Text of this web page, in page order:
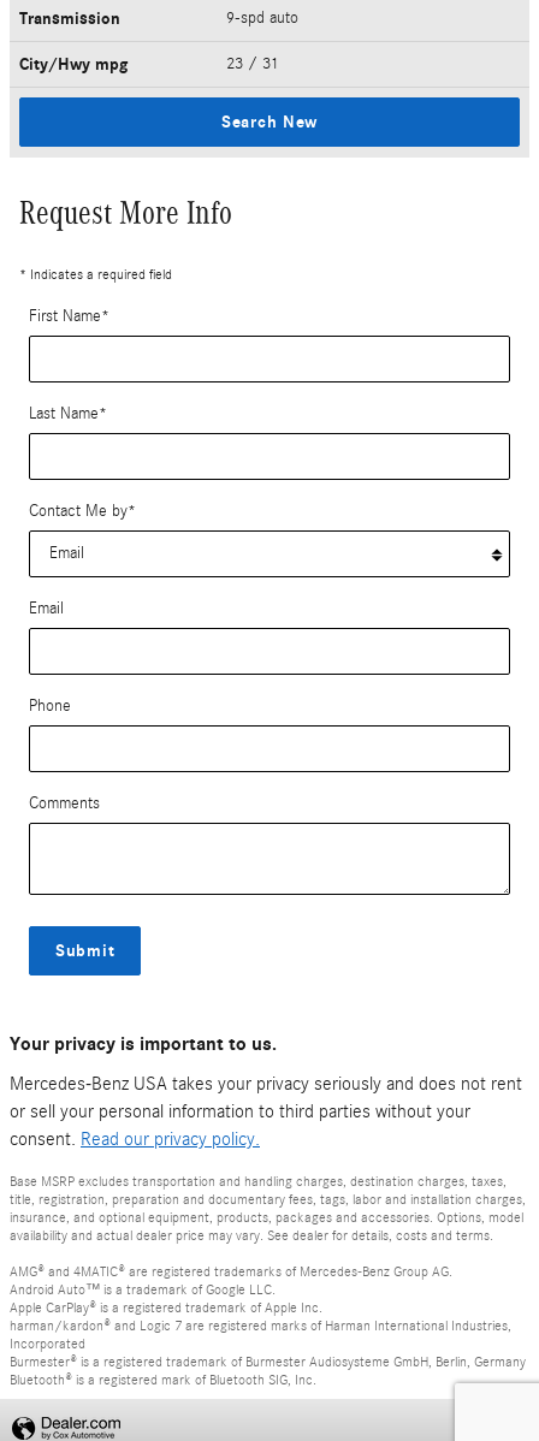
Transmission 9-spd auto
City/Hwy mpg 23 / 31
Search New
Request More Info
* Indicates a required field
First Name*
Last Name*
Contact Me by*
Email
Phone
Comments
Submit
Your privacy is important to us.
Mercedes-Benz USA takes your privacy seriously and does not rent
or sell your personal information to third parties without your
consent. Read our privacy policy.
Base MSRP excludes transportation and handling charges, destination charges, taxes,
title, registration, preparation and documentary fees, tags, labor and installation charges,
insurance, and optional equipment, products, packages and accessories. Options, model
availability and actual dealer price may vary. See dealer for details, costs and terms.
AMG® and 4MATIC® are registered trademarks of Mercedes-Benz Group AG.
Android Auto™ is a trademark of Google LLC.
Apple CarPlay® is a registered trademark of Apple Inc.
harman/kardon® and Logic 7 are registered marks of Harman International Industries,
Incorporated
Burmester® is a registered trademark of Burmester Audiosysteme GmbH, Berlin, Germany
Bluetooth® is a registered mark of Bluetooth SIG, Inc.